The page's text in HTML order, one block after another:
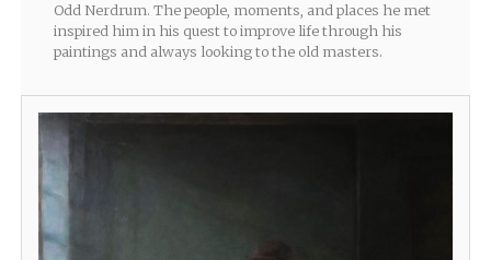
Odd Nerdrum. The people, moments, and places he met
inspired him in his quest to improve life through his
paintings and always looking to the old masters.